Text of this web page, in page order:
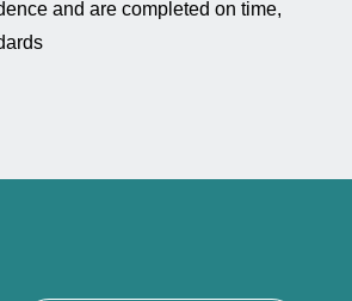
and are completed on time,